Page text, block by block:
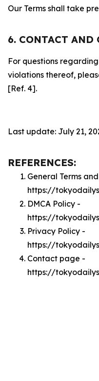
Our Terms shall take
6. CONTACT AND
For questions
violations thereof,
[Ref. 4].
Last update: July 21,
REFERENCES:
General Terms
https://
DMCA Policy -
https://
Privacy Policy -
https://
Contact page -
https://